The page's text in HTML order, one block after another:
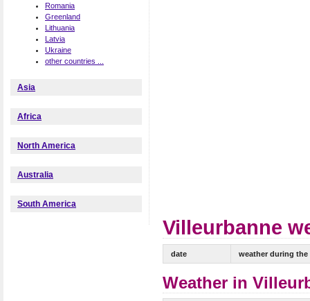
Romania
Greenland
Lithuania
Latvia
Ukraine
other countries ...
Asia
Africa
North America
Australia
South America
Villeurbanne
date weather during the
Weather in